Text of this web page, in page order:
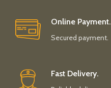
Online Payment.
Secured payment.
Fast Delivery.